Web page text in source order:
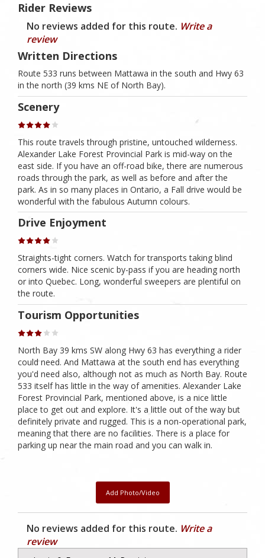
Rider Reviews
No reviews added for this route. Write a
review
Written Directions
Route 533 runs between Mattawa in the south and Hwy 63
in the north (39 kms NE of North Bay).
Scenery
This route travels through pristine, untouched wilderness.
Alexander Lake Forest Provincial Park is mid-way on the
east side. If you have an off-road bike, there are numerous
roads through the park, as well as before and after the
park. As in so many places in Ontario, a Fall drive would be
wonderful with the fabulous Autumn colours.
Drive Enjoyment
Straights-tight corners. Watch for transports taking blind
corners wide. Nice scenic by-pass if you are heading north
or into Quebec. Long, wonderful sweepers are plentiful on
the route.
Tourism Opportunities
North Bay 39 kms SW along Hwy 63 has everything a rider
could need. And Mattawa at the south end has everything
you'd need also, although not as much as North Bay. Route
533 itself has little in the way of amenities. Alexander Lake
Forest Provincial Park, mentioned above, is a nice little
place to get out and explore. It's a little out of the way but
definitely private and rugged. This is a non-operational park,
meaning that there are no facilities. There is a place for
parking up near the main road and you can walk in.
Add Photo/Video
No reviews added for this route. Write a
review